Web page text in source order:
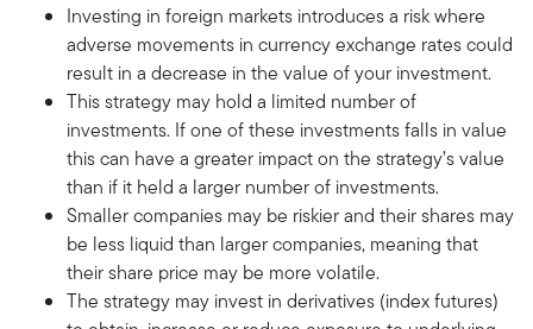
Investing in foreign markets introduces a risk where
adverse movements in currency exchange rates could
result in a decrease in the value of your investment.
This strategy may hold a limited number of
investments. If one of these investments falls in value
this can have a greater impact on the strategy’s value
than if it held a larger number of investments.
Smaller companies may be riskier and their shares may
be less liquid than larger companies, meaning that
their share price may be more volatile.
The strategy may invest in derivatives (index futures)